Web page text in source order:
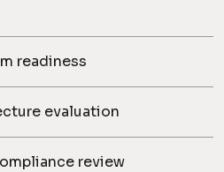
readiness
evaluation
review